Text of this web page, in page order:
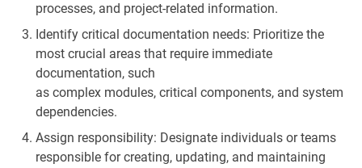
processes, and project-related information.
Identify critical documentation needs: Prioritize the
most crucial areas that require immediate
documentation, such
as complex modules, critical components, and system
dependencies.
Assign responsibility: Designate individuals or teams
responsible for creating, updating, and maintaining